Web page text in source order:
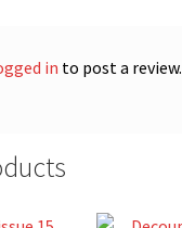
in to post a review.